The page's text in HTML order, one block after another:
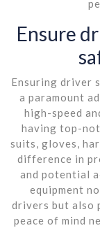
Ensure
Ensuring driver
a paramount
high-speed
having top-
suits, gloves,
difference in
and potential
equipment
drivers but also
peace of mind